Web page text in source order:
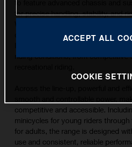
for precise handling, stability, and
carefully refined ergonomics,
riding conditions, from competitive
competitive and accessible.
minicycles for young riders through
for adults, the range is designed
use and consistent, reliable
ACCEPT ALL
COOKIE